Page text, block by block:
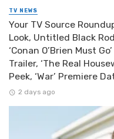
TV NEWS
Your TV Source
Look, Untitled Black
‘Conan O’Brien Must
Trailer, ‘The Real
Peek, ‘War’ Premiere
2 days ago